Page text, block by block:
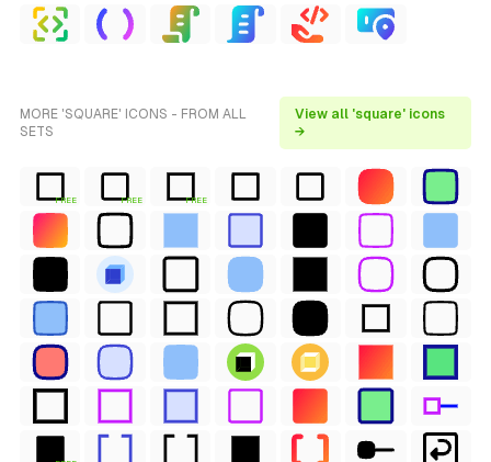
MORE 'SQUARE' ICONS - FROM ALL
SETS
View all 'square' icons
→
FREE FREE FREE